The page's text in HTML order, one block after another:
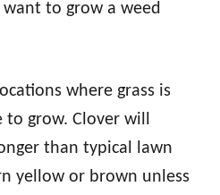
to grow a weed
where grass is
grow. Clover will
than typical lawn
yellow or brown unless